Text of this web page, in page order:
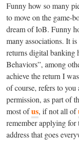
Funny how so many
to move on the game-
dream of IoB. Funny
many associations. It
returns digital banking
Behaviors”, among
achieve the return I
of course, refers to
permission, as part of
most ofus, if not all of
remember applying
address that goes